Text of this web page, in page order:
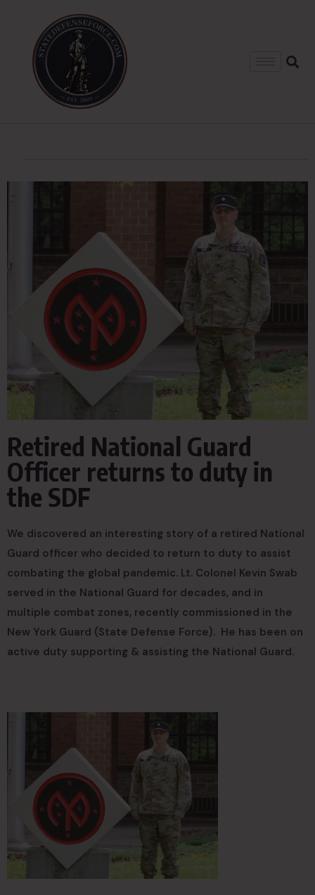
Retired National Guard
Officer returns to duty in
the SDF
We discovered an interesting story of a retired National
Guard officer who decided to return to duty to assist
combating the global pandemic. Lt. Colonel Kevin Swab
served in the National Guard for decades, and in
multiple combat zones, recently commissioned in the
New York Guard (State Defense Force). He has been on
active duty supporting & assisting the National Guard.